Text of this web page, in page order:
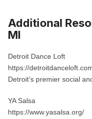
Additional
MI
Detroit Dance Loft
https://
Detroit’s premier social
YA Salsa
https://www.yasalsa.org/